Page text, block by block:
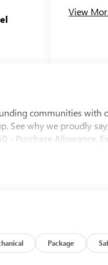
View
communities with
See why we proudly
- Purchase Allowance.
Package